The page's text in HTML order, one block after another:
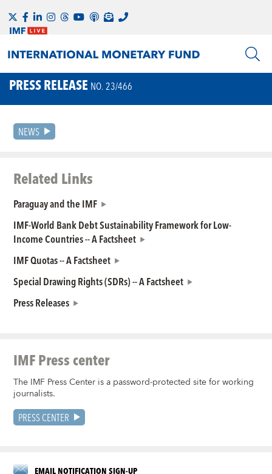
PRESS RELEASE NO. 23/466
NEWS
Related Links
Paraguay and the IMF
IMF-World Bank Debt Sustainability Framework for Low-
Income Countries -- A Factsheet
IMF Quotas -- A Factsheet
Special Drawing Rights (SDRs) -- A Factsheet
Press Releases
IMF Press center
The IMF Press Center is a password-protected site for working
journalists.
PRESS CENTER
EMAIL NOTIFICATION SIGN-UP